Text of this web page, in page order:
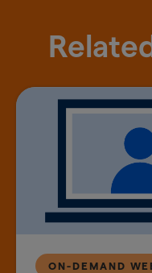
ON-DEMAND